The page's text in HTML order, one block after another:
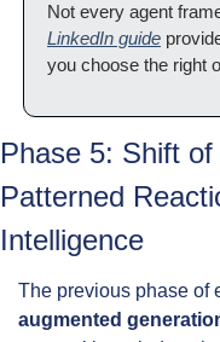
Not every agent
LinkedIn guide
you choose the right
Phase 5: Shift
Patterned
Intelligence
The previous phase of
augmented